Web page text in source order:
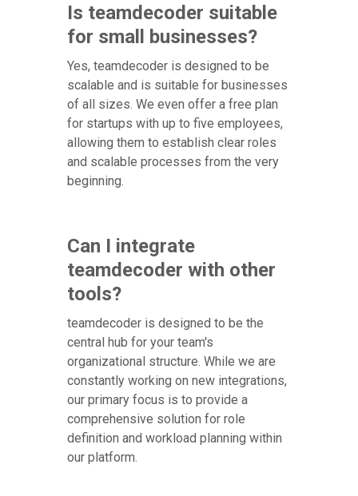
Is teamdecoder suitable
for small businesses?
Yes, teamdecoder is designed to be
scalable and is suitable for businesses
of all sizes. We even offer a free plan
for startups with up to five employees,
allowing them to establish clear roles
and scalable processes from the very
beginning.
Can I integrate
teamdecoder with other
tools?
teamdecoder is designed to be the
central hub for your team's
organizational structure. While we are
constantly working on new integrations,
our primary focus is to provide a
comprehensive solution for role
definition and workload planning within
our platform.